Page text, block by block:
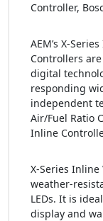
Controller,
AEM’s X-
Controllers
digital
responding
independent
Air/Fuel Ratio
Inline
X-Series
weather-
LEDs. It is
display and